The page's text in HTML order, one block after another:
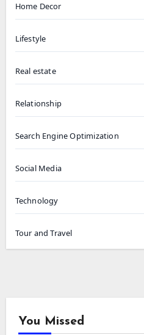
Home Decor
Lifestyle
Real estate
Relationship
Search Engine Optimization
Social Media
Technology
Tour and Travel
You Missed